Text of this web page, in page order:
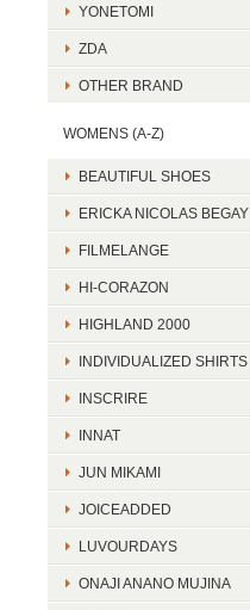
YONETOMI
ZDA
OTHER BRAND
WOMENS (A-Z)
BEAUTIFUL SHOES
ERICKA NICOLAS BEGAY
FILMELANGE
HI-CORAZON
HIGHLAND 2000
INDIVIDUALIZED SHIRTS
INSCRIRE
INNAT
JUN MIKAMI
JOICEADDED
LUVOURDAYS
ONAJI ANANO MUJINA